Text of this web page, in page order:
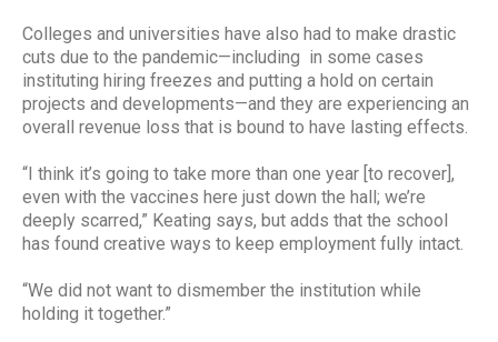
Colleges and universities have also had to make drastic
cuts due to the pandemic—including in some cases
instituting hiring freezes and putting a hold on certain
projects and developments—and they are experiencing an
overall revenue loss that is bound to have lasting effects.
“I think it’s going to take more than one year [to recover],
even with the vaccines here just down the hall; we’re
deeply scarred,” Keating says, but adds that the school
has found creative ways to keep employment fully intact.
“We did not want to dismember the institution while
holding it together.”